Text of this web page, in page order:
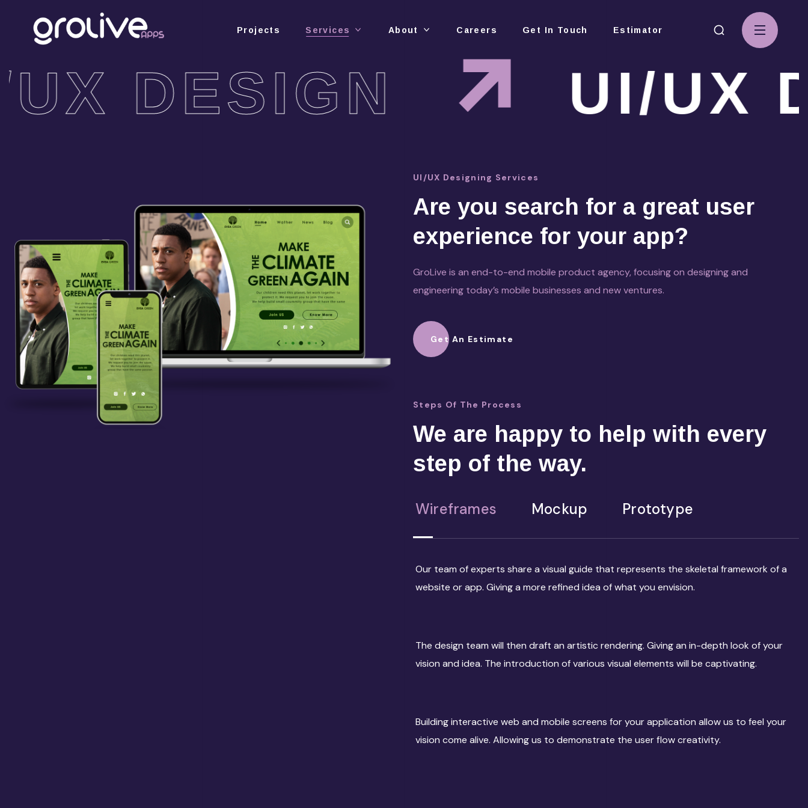
Projects Services About Careers Get In Touch Estimator
DESIGN UI/UX
UI/UX Designing Services
Are you search for a great user
experience for your app?
GroLive is an end-to-end mobile product agency, focusing on designing and
engineering today’s mobile businesses and new ventures.
Get An Estimate
Steps Of The Process
We are happy to help with every
step of the way.
Wireframes Mockup Prototype
Our team of experts share a visual guide that represents the skeletal framework of a
website or app. Giving a more refined idea of what you envision.
The design team will then draft an artistic rendering. Giving an in-depth look of your
vision and idea. The introduction of various visual elements will be captivating.
Building interactive web and mobile screens for your application allow us to feel your
vision come alive. Allowing us to demonstrate the user flow creativity.